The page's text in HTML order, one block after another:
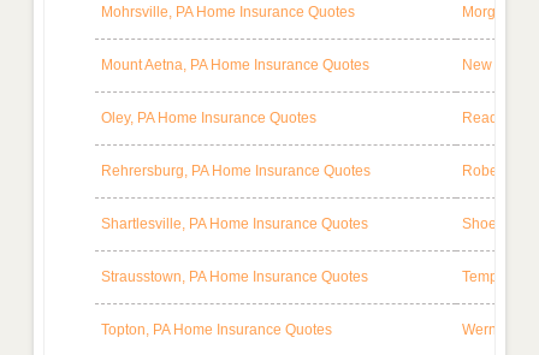
Mohrsville, PA Home Insurance Quotes
Mount Aetna, PA Home Insurance Quotes New
Oley, PA Home Insurance Quotes Reading,
Rehrersburg, PA Home Insurance Quotes
Shartlesville, PA Home Insurance Quotes
Strausstown, PA Home Insurance Quotes Temple,
Topton, PA Home Insurance Quotes